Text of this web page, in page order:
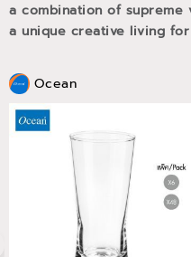
a combination of supreme
a unique creative living
Ocean